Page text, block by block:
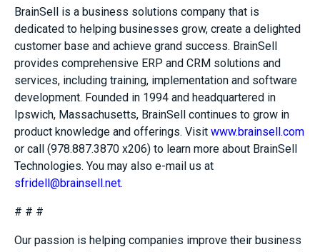
BrainSell is a business solutions company that is
dedicated to helping businesses grow, create a delighted
customer base and achieve grand success. BrainSell
provides comprehensive ERP and CRM solutions and
services, including training, implementation and software
development. Founded in 1994 and headquartered in
Ipswich, Massachusetts, BrainSell continues to grow in
product knowledge and offerings. Visit www.brainsell.com
or call (978.887.3870 x206) to learn more about BrainSell
Technologies. You may also e-mail us at
sfridell@brainsell.net.
# # #
Our passion is helping companies improve their business